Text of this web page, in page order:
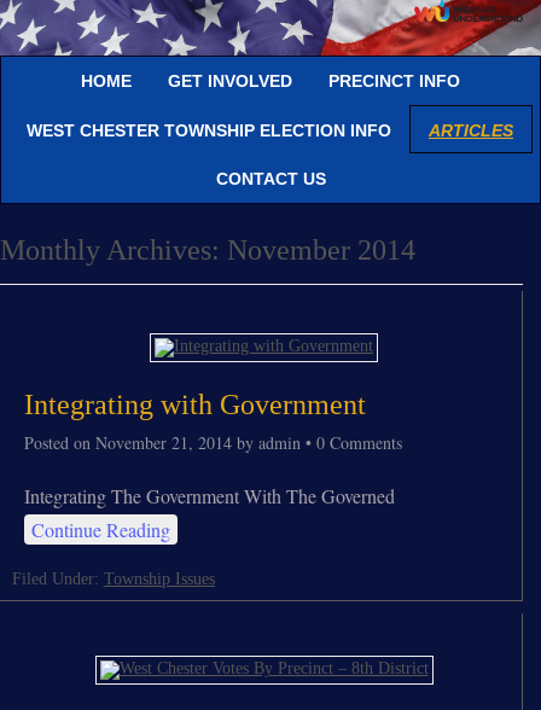
HOME GET INVOLVED PRECINCT INFO
WEST CHESTER TOWNSHIP ELECTION INFO ARTICLES
CONTACT US
Monthly Archives: November 2014
Integrating with Government
Posted on November 21, 2014 by admin • 0 Comments
Integrating The Government With The Governed
Continue Reading
Filed Under: Township Issues